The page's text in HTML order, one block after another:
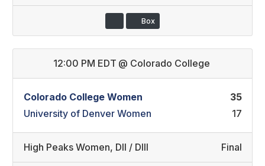
Box
12:00 PM EDT @ Colorado College
Colorado College Women
35
University of Denver Women
17
High Peaks Women, DII / DIII Final